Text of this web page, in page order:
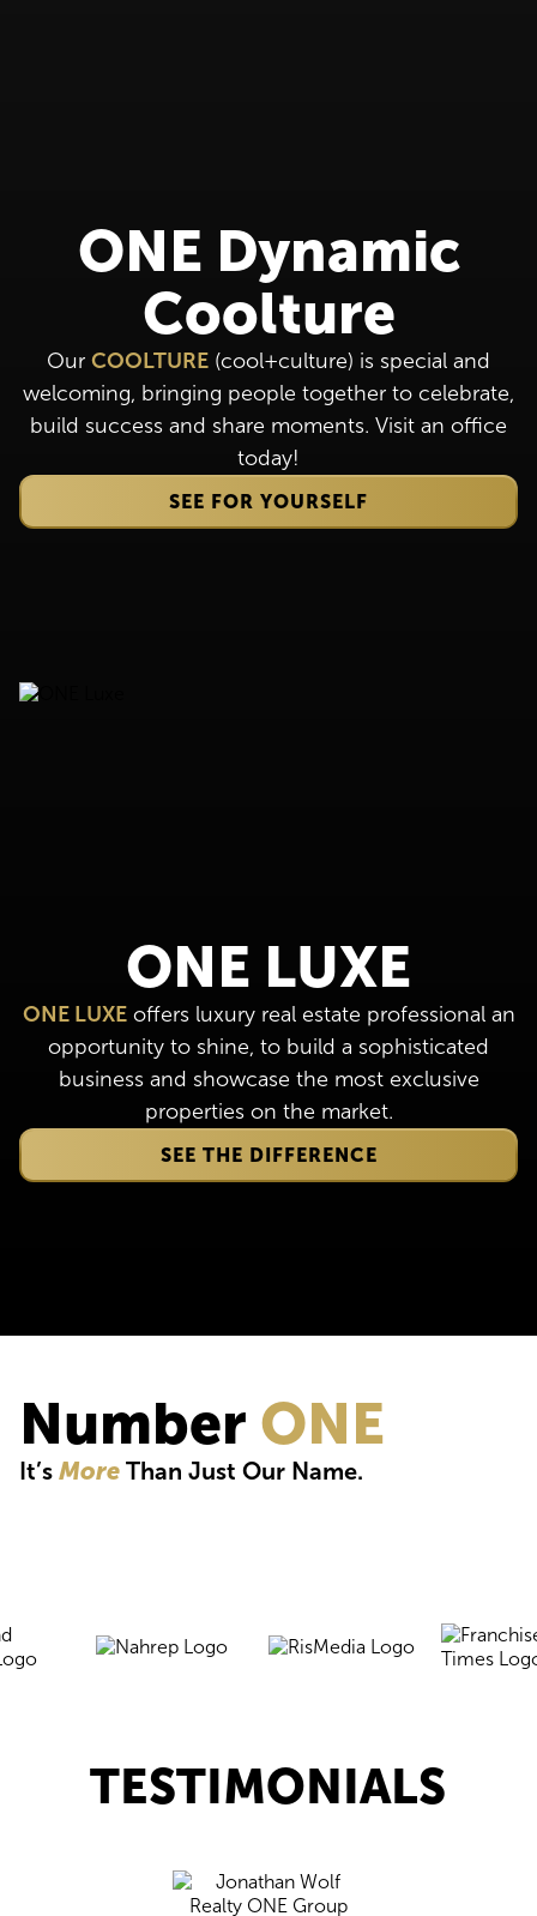
ONE Dynamic
Coolture
Our COOLTURE (cool+culture) is special and
welcoming, bringing people together to celebrate,
build success and share moments. Visit an office
today!
SEE FOR YOURSELF
ONE LUXE
ONE LUXEoffers luxury real estate professional an
opportunity to shine, to build a sophisticated
business and showcase the most exclusive
properties on the market.
SEE THE DIFFERENCE
Number ONE
It’s More Than Just Our Name.
TESTIMONIALS